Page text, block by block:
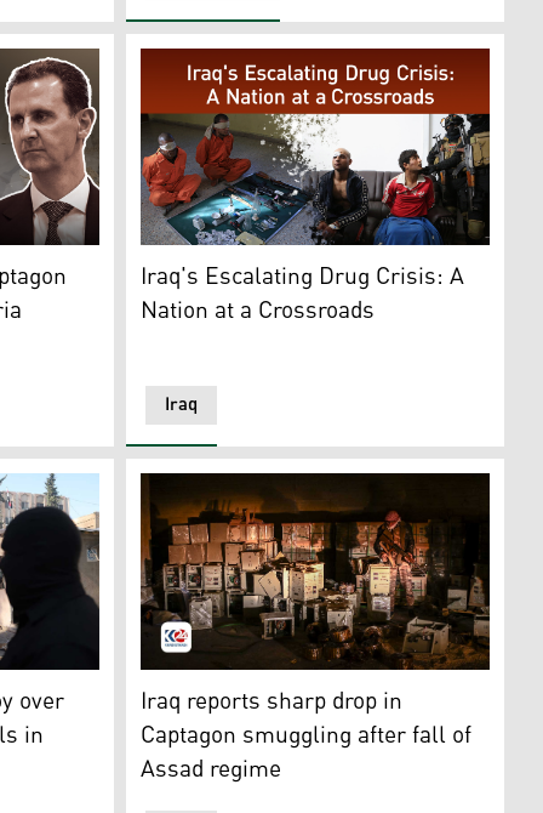
to Bashar al-Assad's forces. (Photo: AP)
al-Asaad.(Graphic: Designed by Kurdistan24)
Blindfolded drug dealers, murderers and
Iraq
Iraq's Escalating Drug Crisis: A
Nation at a Crossroads
that used to hide pills of Captagon, during a
drugs burn, as Syria's new authorities burn drugs.
over
in
A Syrian rebel fighter stands by electrical
Iraq reports sharp drop in
Captagon smuggling after fall of
Assad regime